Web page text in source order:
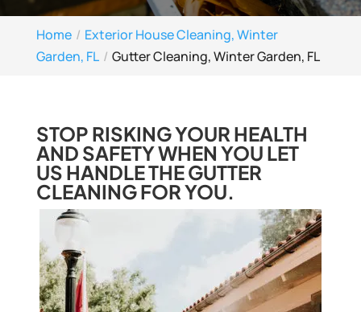
Home
Exterior House Cleaning, Winter
Garden, FL
Gutter Cleaning, Winter Garden, FL
STOP RISKING YOUR HEALTH
AND SAFETY WHEN YOU LET
US HANDLE THE GUTTER
CLEANING FOR YOU.